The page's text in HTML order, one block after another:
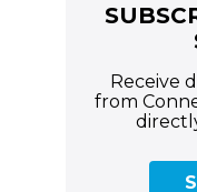
Receive
from